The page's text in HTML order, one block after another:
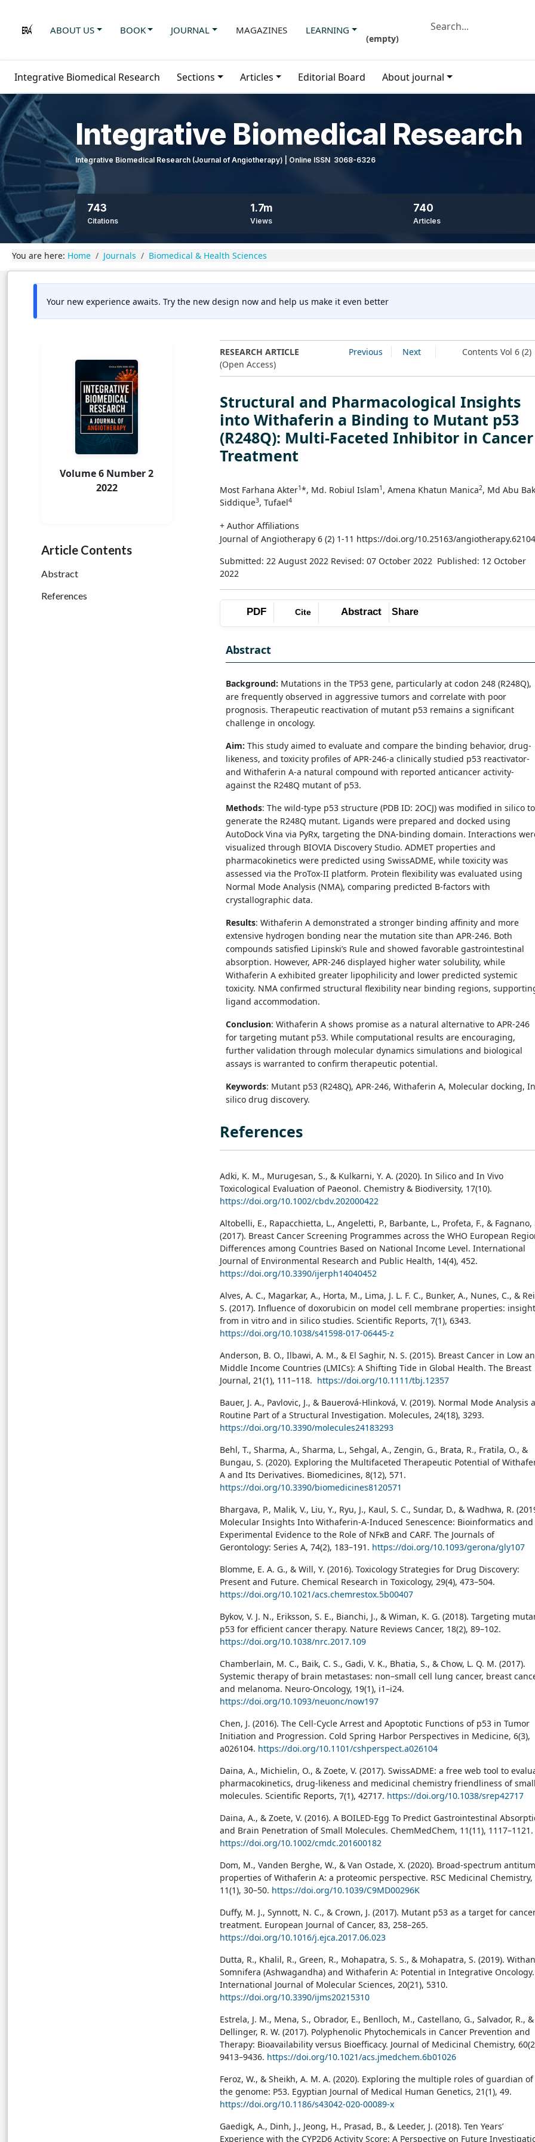
ABOUT US BOOK JOURNAL MAGAZINES LEARNING
(empty)
Integrative Biomedical Research Sections Articles Editorial Board About journal
Integrative Biomedical Research
Integrative Biomedical Research (Journal of Angiotherapy) | Online ISSN 3068-6326
743
Citations
1.7m
Views
740
Articles
You are here: Home Journals Biomedical & Health Sciences
Your new experience awaits. Try the new design now and help us make it even better
Volume 6 Number 2
2022
Article Contents
Abstract
References
RESEARCH ARTICLE
(Open Access)
Previous Next Contents Vol 6 (2)
Structural and Pharmacological Insights
into Withaferin a Binding to Mutant p53
(R248Q): Multi-Faceted Inhibitor in Cancer
Treatment
Most Farhana Akter1*, Md. Robiul Islam1 , Amena Khatun Manica2, Md Abu
Siddique3, Tufael4
+ Author Affiliations
Journal of Angiotherapy 6 (2) 1-11 https://doi.org/10.25163/
Submitted: 22 August 2022 Revised: 07 October 2022 Published: 12 October
2022
PDF Cite Abstract Share
Abstract
Background: Mutations in the TP53 gene, particularly at codon 248 (R248Q),
are frequently observed in aggressive tumors and correlate with poor
prognosis. Therapeutic reactivation of mutant p53 remains a significant
challenge in oncology.
Aim: This study aimed to evaluate and compare the binding behavior, drug-
likeness, and toxicity profiles of APR-246-a clinically studied p53 reactivator-
and Withaferin A-a natural compound with reported anticancer activity-
against the R248Q mutant of p53.
Methods: The wild-type p53 structure (PDB ID: 2OCJ) was modified in silico to
generate the R248Q mutant. Ligands were prepared and docked using
AutoDock Vina via PyRx, targeting the DNA-binding domain. Interactions
visualized through BIOVIA Discovery Studio. ADMET properties and
pharmacokinetics were predicted using SwissADME, while toxicity was
assessed via the ProTox-II platform. Protein flexibility was evaluated using
Normal Mode Analysis (NMA), comparing predicted B-factors with
crystallographic data.
Results: Withaferin A demonstrated a stronger binding affinity and more
extensive hydrogen bonding near the mutation site than APR-246. Both
compounds satisfied Lipinski’s Rule and showed favorable gastrointestinal
absorption. However, APR-246 displayed higher water solubility, while
Withaferin A exhibited greater lipophilicity and lower predicted systemic
toxicity. NMA confirmed structural flexibility near binding regions,
ligand accommodation.
Conclusion: Withaferin A shows promise as a natural alternative to APR-246
for targeting mutant p53. While computational results are encouraging,
further validation through molecular dynamics simulations and biological
assays is warranted to confirm therapeutic potential.
Keywords: Mutant p53 (R248Q), APR-246, Withaferin A, Molecular docking, In
silico drug discovery.
References
Adki, K. M., Murugesan, S., & Kulkarni, Y. A. (2020). In Silico and In Vivo
Toxicological Evaluation of Paeonol. Chemistry & Biodiversity, 17(10).
https://doi.org/10.1002/cbdv.202000422
Altobelli, E., Rapacchietta, L., Angeletti, P., Barbante, L., Profeta, F., & Fagnano,
(2017). Breast Cancer Screening Programmes across the WHO European
Differences among Countries Based on National Income Level. International
Journal of Environmental Research and Public Health, 14(4), 452.
https://doi.org/10.3390/ijerph14040452
Alves, A. C., Magarkar, A., Horta, M., Lima, J. L. F. C., Bunker, A., Nunes, C., &
S. (2017). Influence of doxorubicin on model cell membrane properties:
from in vitro and in silico studies. Scientific Reports, 7(1), 6343.
https://doi.org/10.1038/s41598-017-06445-z
Anderson, B. O., Ilbawi, A. M., & El Saghir, N. S. (2015). Breast Cancer in Low
Middle Income Countries (LMICs): A Shifting Tide in Global Health. The Breast
Journal, 21(1), 111–118. https://doi.org/10.1111/tbj.12357
Bauer, J. A., Pavlovic, J., & Bauerová-Hlinková, V. (2019). Normal Mode Analysis
Routine Part of a Structural Investigation. Molecules, 24(18), 3293.
https://doi.org/10.3390/molecules24183293
Behl, T., Sharma, A., Sharma, L., Sehgal, A., Zengin, G., Brata, R., Fratila, O., &
Bungau, S. (2020). Exploring the Multifaceted Therapeutic Potential of
A and Its Derivatives. Biomedicines, 8(12), 571.
https://doi.org/10.3390/biomedicines8120571
Bhargava, P., Malik, V., Liu, Y., Ryu, J., Kaul, S. C., Sundar, D., & Wadhwa, R.
Molecular Insights Into Withaferin-A-Induced Senescence: Bioinformatics and
Experimental Evidence to the Role of NFκB and CARF. The Journals of
Gerontology: Series A, 74(2), 183–191. https://doi.org/10.1093/gerona/gly107
Blomme, E. A. G., & Will, Y. (2016). Toxicology Strategies for Drug Discovery:
Present and Future. Chemical Research in Toxicology, 29(4), 473–504.
https://doi.org/10.1021/acs.chemrestox.5b00407
Bykov, V. J. N., Eriksson, S. E., Bianchi, J., & Wiman, K. G. (2018). Targeting
p53 for efficient cancer therapy. Nature Reviews Cancer, 18(2), 89–102.
https://doi.org/10.1038/nrc.2017.109
Chamberlain, M. C., Baik, C. S., Gadi, V. K., Bhatia, S., & Chow, L. Q. M. (2017).
Systemic therapy of brain metastases: non–small cell lung cancer, breast
and melanoma. Neuro-Oncology, 19(1), i1–i24.
https://doi.org/10.1093/neuonc/now197
Chen, J. (2016). The Cell-Cycle Arrest and Apoptotic Functions of p53 in Tumor
Initiation and Progression. Cold Spring Harbor Perspectives in Medicine, 6(3),
a026104. https://doi.org/10.1101/cshperspect.a026104
Daina, A., Michielin, O., & Zoete, V. (2017). SwissADME: a free web tool to
pharmacokinetics, drug-likeness and medicinal chemistry friendliness of small
molecules. Scientific Reports, 7(1), 42717. https://doi.org/10.1038/srep42717
Daina, A., & Zoete, V. (2016). A BOILED-Egg To Predict Gastrointestinal
and Brain Penetration of Small Molecules. ChemMedChem, 11(11), 1117–1121.
https://doi.org/10.1002/cmdc.201600182
Dom, M., Vanden Berghe, W., & Van Ostade, X. (2020). Broad-spectrum
properties of Withaferin A: a proteomic perspective. RSC Medicinal Chemistry,
11(1), 30–50. https://doi.org/10.1039/C9MD00296K
Duffy, M. J., Synnott, N. C., & Crown, J. (2017). Mutant p53 as a target for
treatment. European Journal of Cancer, 83, 258–265.
https://doi.org/10.1016/j.ejca.2017.06.023
Dutta, R., Khalil, R., Green, R., Mohapatra, S. S., & Mohapatra, S. (2019).
Somnifera (Ashwagandha) and Withaferin A: Potential in Integrative Oncology.
International Journal of Molecular Sciences, 20(21), 5310.
https://doi.org/10.3390/ijms20215310
Estrela, J. M., Mena, S., Obrador, E., Benlloch, M., Castellano, G., Salvador, R., &
Dellinger, R. W. (2017). Polyphenolic Phytochemicals in Cancer Prevention and
Therapy: Bioavailability versus Bioefficacy. Journal of Medicinal Chemistry,
9413–9436. https://doi.org/10.1021/acs.jmedchem.6b01026
Feroz, W., & Sheikh, A. M. A. (2020). Exploring the multiple roles of guardian of
the genome: P53. Egyptian Journal of Medical Human Genetics, 21(1), 49.
https://doi.org/10.1186/s43042-020-00089-x
Gaedigk, A., Dinh, J., Jeong, H., Prasad, B., & Leeder, J. (2018). Ten Years’
Experience with the CYP2D6 Activity Score: A Perspective on Future